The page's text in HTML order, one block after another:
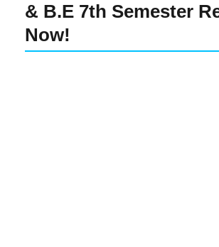
& B.E 7th Semester
Now!